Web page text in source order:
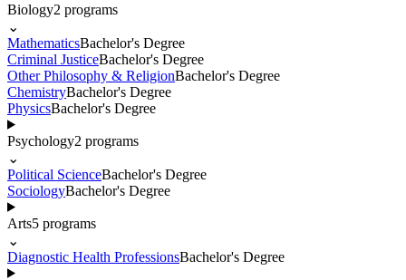
Biology2 programs
⌄
MathematicsBachelor's Degree
Criminal JusticeBachelor's Degree
Other Philosophy & ReligionBachelor's Degree
ChemistryBachelor's Degree
PhysicsBachelor's Degree
Psychology2 programs
⌄
Political ScienceBachelor's Degree
SociologyBachelor's Degree
Arts5 programs
⌄
Diagnostic Health ProfessionsBachelor's Degree